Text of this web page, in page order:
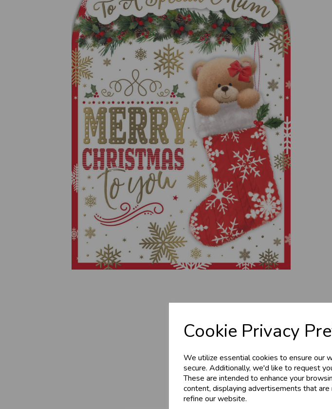
Cookie Privacy
We utilize essential cookies to ensure our
secure. Additionally, we'd like to request
These are intended to enhance your
content, displaying advertisements that
refine our website.